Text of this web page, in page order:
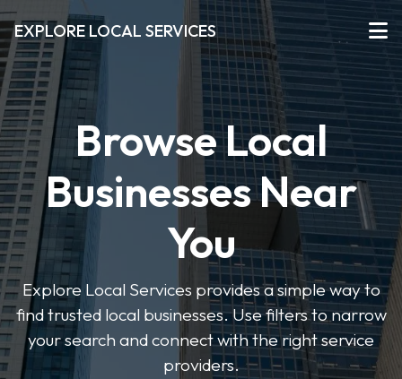
EXPLORE LOCAL SERVICES
Browse Local
Businesses Near
You
Explore Local Services provides a simple way to
find trusted local businesses. Use filters to narrow
your search and connect with the right service
providers.